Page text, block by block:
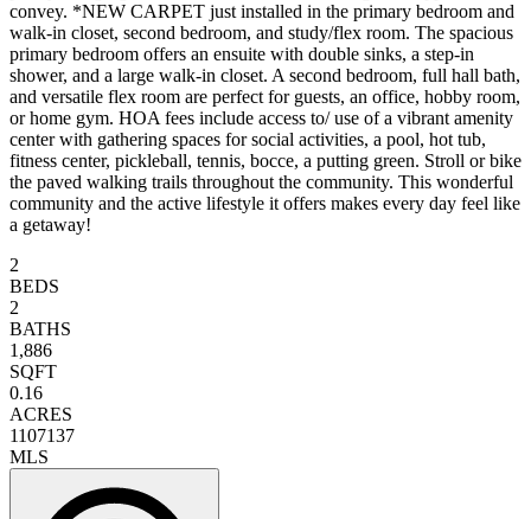
convey. *NEW CARPET just installed in the primary bedroom and
walk-in closet, second bedroom, and study/flex room. The spacious
primary bedroom offers an ensuite with double sinks, a step-in
shower, and a large walk-in closet. A second bedroom, full hall bath,
and versatile flex room are perfect for guests, an office, hobby room,
or home gym. HOA fees include access to/ use of a vibrant amenity
center with gathering spaces for social activities, a pool, hot tub,
fitness center, pickleball, tennis, bocce, a putting green. Stroll or bike
the paved walking trails throughout the community. This wonderful
community and the active lifestyle it offers makes every day feel like
a getaway!
2
BEDS
2
BATHS
1,886
SQFT
0.16
ACRES
1107137
MLS